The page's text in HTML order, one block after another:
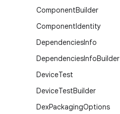
ComponentBuilder
ComponentIdentity
DependenciesInfo
DependenciesInfoBuilder
DeviceTest
DeviceTestBuilder
DexPackagingOptions